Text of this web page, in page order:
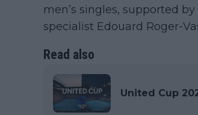
men’s singles, supported
specialist Edouard Roger-
Read also
United Cup